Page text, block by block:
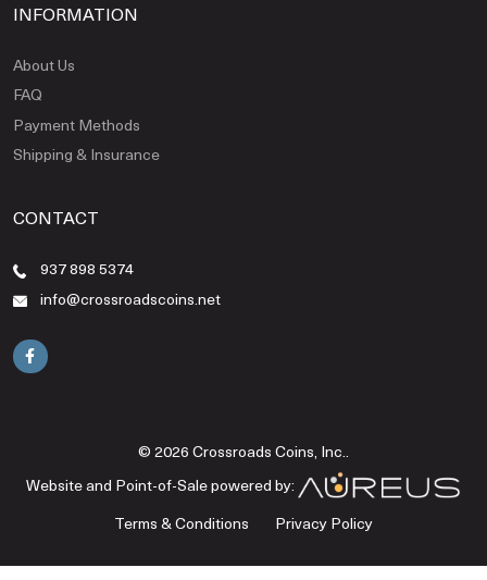
INFORMATION
About Us
FAQ
Payment Methods
Shipping & Insurance
CONTACT
937 898 5374
info@crossroadscoins.net
© 2026 Crossroads Coins, Inc..
Website and Point-of-Sale powered by:
Terms & Conditions
Privacy Policy